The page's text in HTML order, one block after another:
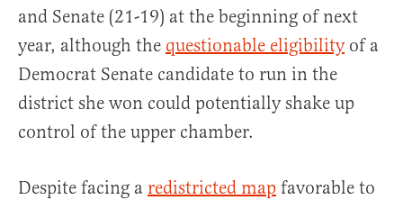
and Senate (21-19) at the beginning of next
year, although the questionable eligibilityof a
Democrat Senate candidate to run in the
district she won could potentially shake up
control of the upper chamber.
Despite facing a redistricted map favorable to